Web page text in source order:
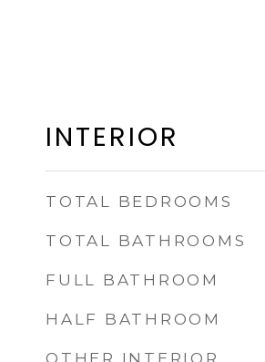
INTERIOR
TOTAL BEDROOMS
TOTAL BATHROOMS
FULL BATHROOM
HALF BATHROOM
OTHER INTERIOR